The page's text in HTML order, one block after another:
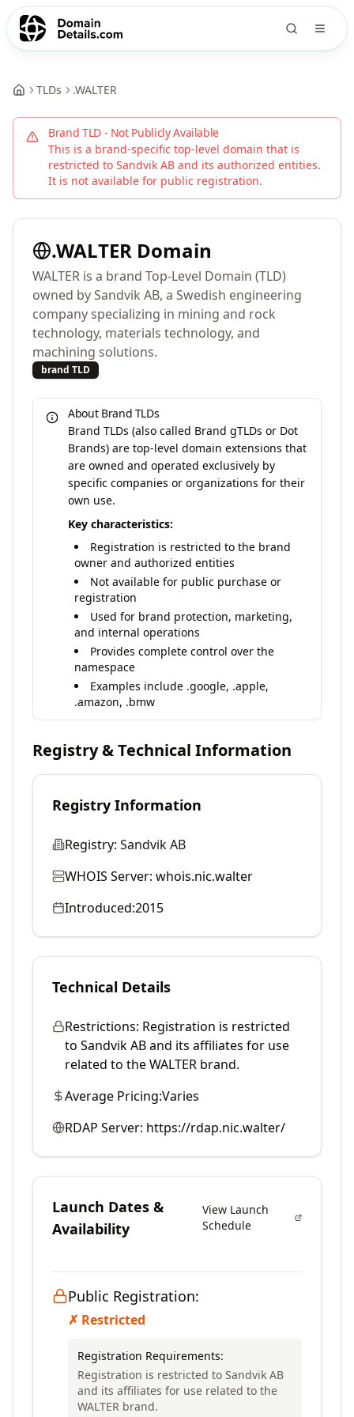
TLDs .WALTER
Brand TLD - Not Publicly Available
This is a brand-specific top-level domain that is
restricted to Sandvik AB and its authorized entities.
It is not available for public registration.
.WALTER Domain
WALTER is a brand Top-Level Domain (TLD)
owned by Sandvik AB, a Swedish engineering
company specializing in mining and rock
technology, materials technology, and
machining solutions.
brand TLD
About Brand TLDs
Brand TLDs (also called Brand gTLDs or Dot
Brands) are top-level domain extensions that
are owned and operated exclusively by
specific companies or organizations for their
own use.
Key characteristics:
Registration is restricted to the brand
owner and authorized entities
Not available for public purchase or
registration
Used for brand protection, marketing,
and internal operations
Provides complete control over the
namespace
Examples include .google, .apple,
.amazon, .bmw
Registry & Technical Information
Registry Information
Registry: Sandvik AB
WHOIS Server: whois.nic.walter
Introduced:2015
Technical Details
Restrictions: Registration is restricted
to Sandvik AB and its affiliates for use
related to the WALTER brand.
Average Pricing:Varies
RDAP Server: https://rdap.nic.walter/
Launch Dates &
Availability
View Launch
Schedule
Public Registration:
✗ Restricted
Registration Requirements:
Registration is restricted to Sandvik AB
and its affiliates for use related to the
WALTER brand.